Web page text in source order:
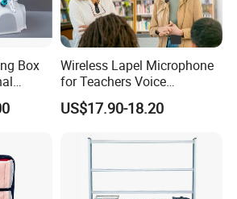
Box
Wireless Lapel Microphone
for Teachers Voice
Amplifiers for Tour Guides
Sales Promoters
US$17.90-18.20